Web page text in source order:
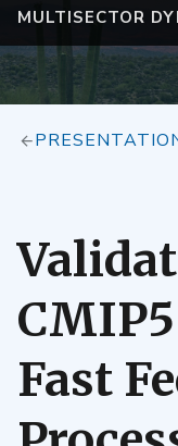
MULTISECTOR
Fast